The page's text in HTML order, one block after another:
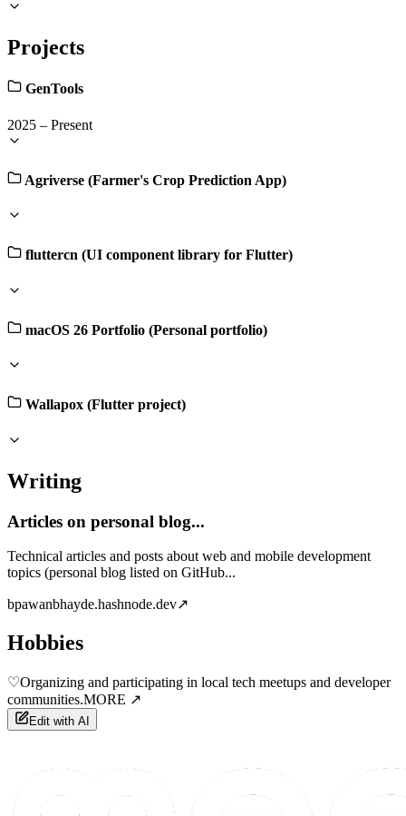
Projects
GenTools
2025 – Present
Agriverse (Farmer's Crop Prediction App)
fluttercn (UI component library for Flutter)
macOS 26 Portfolio (Personal portfolio)
Wallapox (Flutter project)
Writing
Articles on personal blog...
Technical articles and posts about web and mobile development
topics (personal blog listed on GitHub...
bpawanbhayde.hashnode.dev↗
Hobbies
♡Organizing and participating in local tech meetups and developer
communities.MORE ↗
Edit with AI